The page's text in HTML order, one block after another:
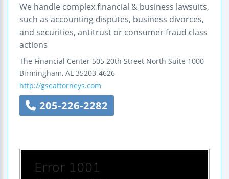
We handle complex financial & business lawsuits,
such as accounting disputes, business divorces,
and securities, antitrust or consumer fraud class
actions
The Financial Center 505 20th Street North Suite 1000
Birmingham, AL 35203-4626
http://gseattorneys.com
205-226-2282